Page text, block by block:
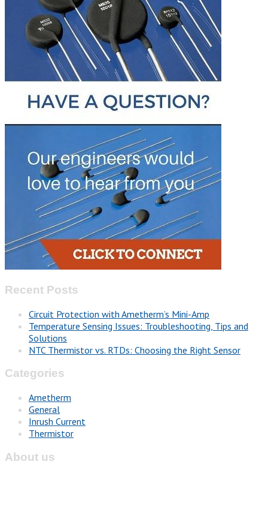
Recent Posts
Circuit Protection with Ametherm’s Mini-Amp
Temperature Sensing Issues: Troubleshooting, Tips and
Solutions
NTC Thermistor vs. RTDs: Choosing the Right Sensor
Categories
Ametherm
General
Inrush Current
Thermistor
About us